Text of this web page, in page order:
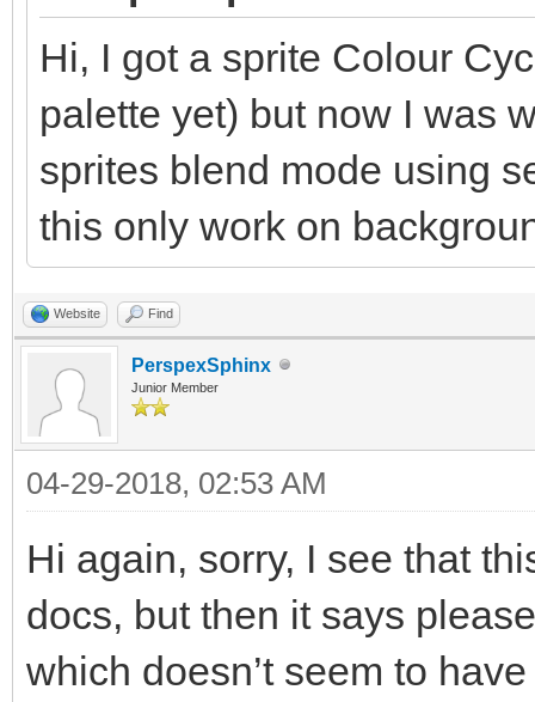
Hi, I got a sprite Colour
palette yet) but now I was
sprites blend mode using
this only work on
Website Find
PerspexSphinx
Junior Member
04-29-2018, 02:53 AM
Hi again, sorry, I see that
docs, but then it says
which doesn’t seem to